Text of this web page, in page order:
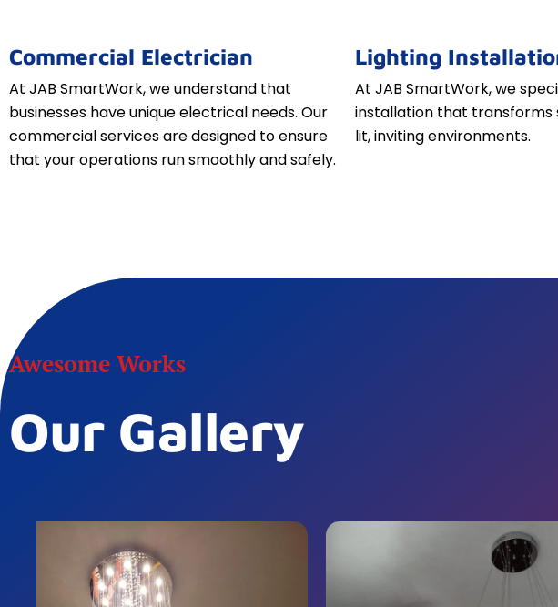
Commercial Electrician
At JAB SmartWork, we understand that
businesses have unique electrical needs. Our
commercial services are designed to ensure
that your operations run smoothly and safely.
Lighting
At JAB SmartWork, we
installation that transforms
lit, inviting environments.
Awesome Works
Our Gallery